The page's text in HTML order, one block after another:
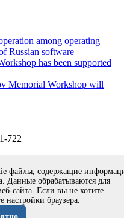
among operating
Russian software
has been supported
Memorial Workshop will
722
for System
файлы, содержащие
Данные обрабатываются для
сайта. Если вы не хотите
настройки браузера.